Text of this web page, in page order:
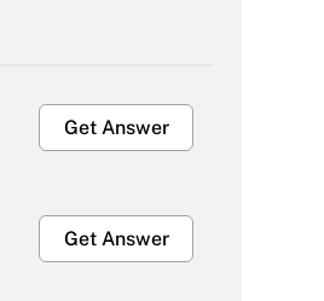
Get Answer
Get Answer